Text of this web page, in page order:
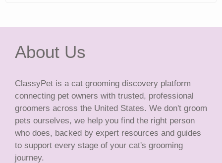
About Us
ClassyPet is a cat grooming discovery platform
connecting pet owners with trusted, professional
groomers across the United States. We don't groom
pets ourselves, we help you find the right person
who does, backed by expert resources and guides
to support every stage of your cat's grooming
journey.